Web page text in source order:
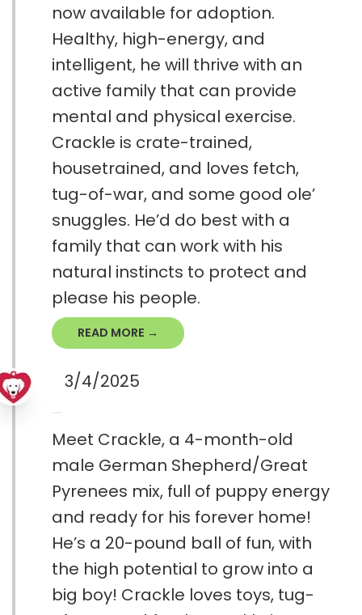
now available for adoption.
Healthy, high-energy, and
intelligent, he will thrive with an
active family that can provide
mental and physical exercise.
Crackle is crate-trained,
housetrained, and loves fetch,
tug-of-war, and some good ole’
snuggles. He’d do best with a
family that can work with his
natural instincts to protect and
please his people.
READ MORE →
3/4/2025
Meet Crackle, a 4-month-old
male German Shepherd/Great
Pyrenees mix, full of puppy energy
and ready for his forever home!
He’s a 20-pound ball of fun, with
the high potential to grow into a
big boy! Crackle loves toys, tug-